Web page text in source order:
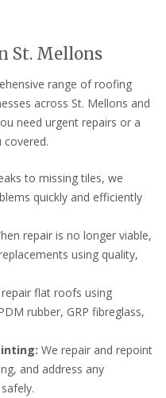
St. Mellons
range of roofing
across St. Mellons and
need urgent repairs or a
to missing tiles, we
quickly and efficiently
repair is no longer viable,
using quality,
flat roofs using
rubber, GRP fibreglass,
We repair and repoint
and address any